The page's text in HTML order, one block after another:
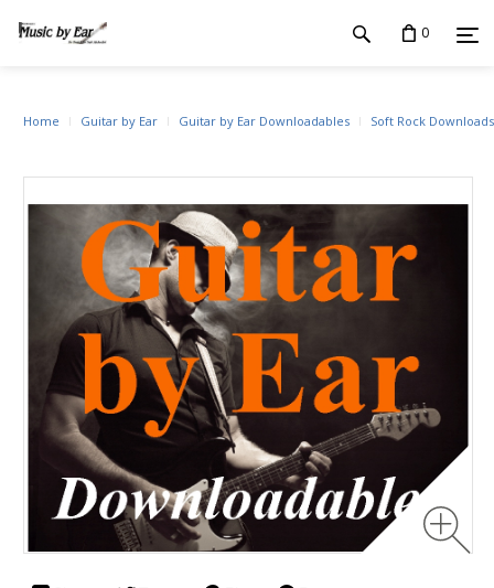
0
Home Guitar by Ear Guitar by Ear Downloadables Soft Rock Downloads